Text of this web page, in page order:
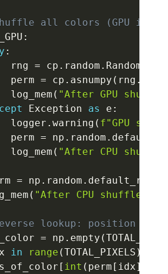
all colors (GPU if
:
:
rng
= cp . random .
perm
= cp . asnumpy ( rng .
log_mem
( "After GPU
Exception as e :
logger
. warning ( f"GPU
perm
= np . random .
log_mem
( "After CPU
= np . random . default_rng
( "After CPU shuffle"
lookup: position of
= np . empty (
in range (TOTAL_PIXELS )
[ int ( perm [ idx]